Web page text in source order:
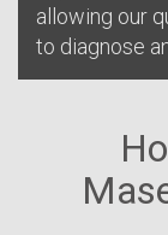
allowing our
to diagnose